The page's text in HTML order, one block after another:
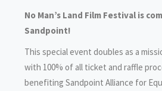
No Man’s Land Film Festival is
Sandpoint!
This special event doubles as a
with 100% of all ticket and raffle
benefiting Sandpoint Alliance for